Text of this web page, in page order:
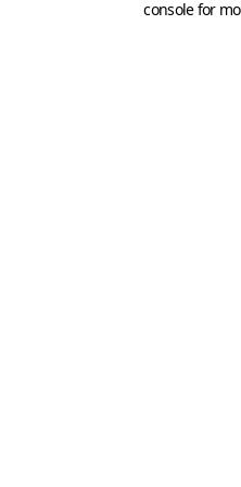
console for